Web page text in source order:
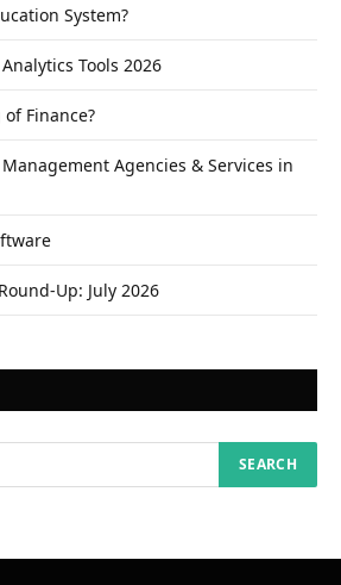
System?
Tools 2026
Finance?
Agencies & Services in
Up: July 2026